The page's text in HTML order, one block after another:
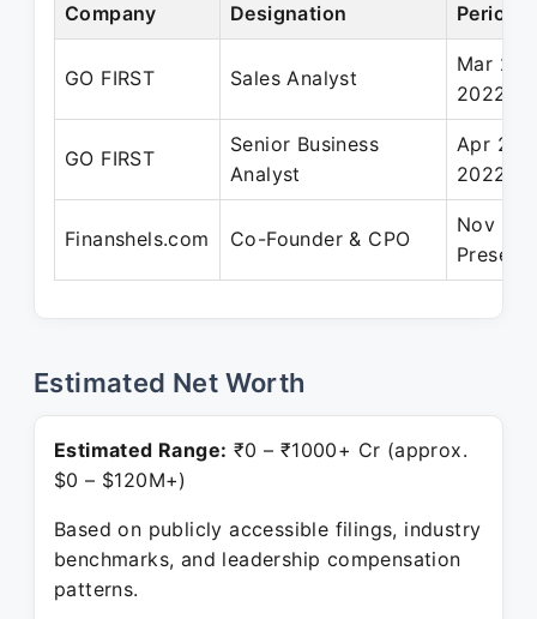
Company Designation Period
GO FIRST Sales Analyst
Mar
2022
GO FIRST
Senior Business
Analyst
Apr
2022
Finanshels.com Co-Founder & CPO
Nov
Present
Estimated Net Worth
Estimated Range: ₹0 – ₹1000+ Cr (approx.
$0 – $120M+)
Based on publicly accessible filings, industry
benchmarks, and leadership compensation
patterns.